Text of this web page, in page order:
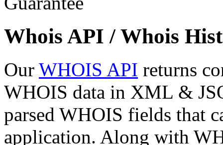
Whois API / Whois
Our WHOIS API returns
WHOIS data in XML &
parsed WHOIS fields that
application. Along with